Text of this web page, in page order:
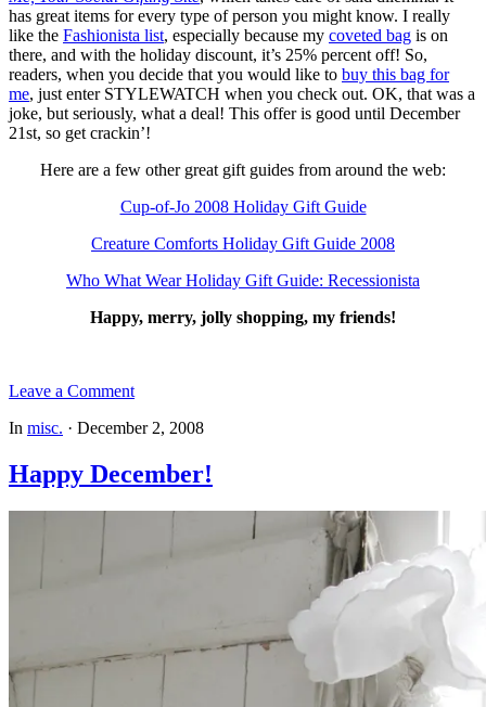
has great items for every type of person you might know. I really
like the Fashionista list, especially because my coveted bag is on
there, and with the holiday discount, it’s 25% percent off! So,
readers, when you decide that you would like to buy this bag for
me, just enter STYLEWATCH when you check out. OK, that was a
joke, but seriously, what a deal! This offer is good until December
21st, so get crackin’!
Here are a few other great gift guides from around the web:
Cup-of-Jo 2008 Holiday Gift Guide
Creature Comforts Holiday Gift Guide 2008
Who What Wear Holiday Gift Guide: Recessionista
Happy, merry, jolly shopping, my friends!
Leave a Comment
In misc. · December 2, 2008
Happy December!